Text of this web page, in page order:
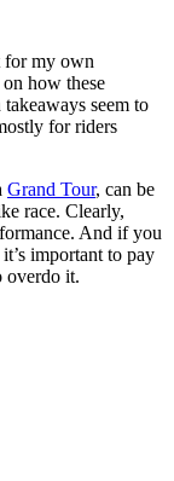
for my own
how these
seem to
for riders
Grand Tour, can be
race. Clearly,
And if you
important to pay
overdo it.